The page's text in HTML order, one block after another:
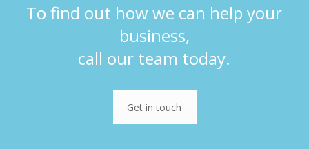
To find out how we can help your
business,
call our team today.
Get in touch